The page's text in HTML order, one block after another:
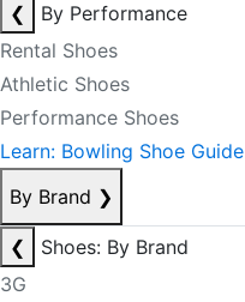
❮
By Performance
Rental Shoes
Athletic Shoes
Performance Shoes
Learn: Bowling Shoe Guide
By Brand ❯
❮
Shoes: By Brand
3G